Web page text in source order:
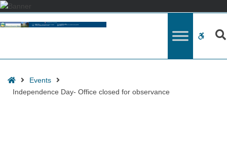
for
WCAG
HomeEvents
Independence Day- Office closed for observance